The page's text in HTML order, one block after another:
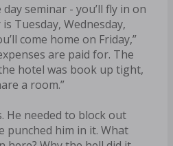
day seminar - you’ll fly in on
Tuesday, Wednesday,
come home on Friday,”
are paid for. The
hotel was book up tight,
a room.”
He needed to block out
punched him in it. What